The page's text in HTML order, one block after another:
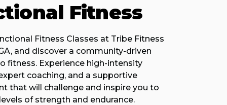
Fitness
Fitness Classes at Tribe Fitness
and discover a community-driven
fitness. Experience high-intensity
coaching, and a supportive
that will challenge and inspire you to
of strength and endurance.